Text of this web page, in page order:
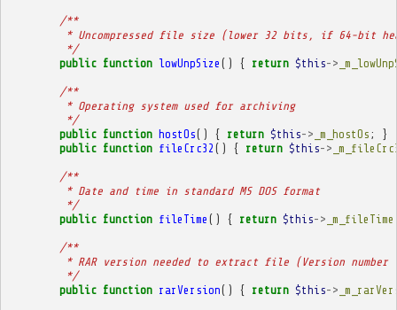
/**
* Uncompressed file size (lower 32 bits, if 64-bit
         */
public function lowUnpSize () { return $this->
/**
         * Operating system used for archiving
         */
public function hostOs() { return $this-> _m_hostOs ;
}
public function fileCrc32 () { return $this->
/**
         * Date and time in standard MS DOS format
         */
public function fileTime () { return $this-> _m_fileTime
/**
* RAR version needed to extract file (Version
         */
public function rarVersion() { return $this->